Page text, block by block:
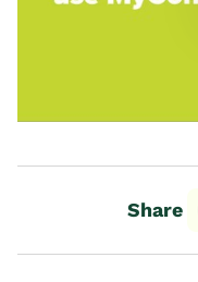
Share